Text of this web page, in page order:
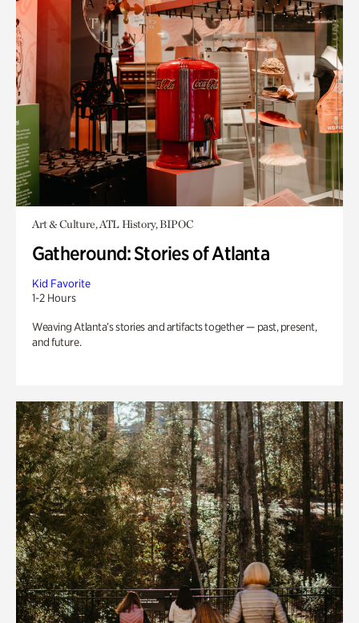
Art & Culture, ATL History, BIPOC
Gatheround: Stories of Atlanta
Kid Favorite
1-2 Hours
Weaving Atlanta’s stories and artifacts together — past, present,
and future.